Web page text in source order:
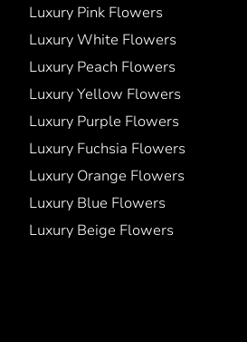
Luxury Pink Flowers
Luxury White Flowers
Luxury Peach Flowers
Luxury Yellow Flowers
Luxury Purple Flowers
Luxury Fuchsia Flowers
Luxury Orange Flowers
Luxury Blue Flowers
Luxury Beige Flowers